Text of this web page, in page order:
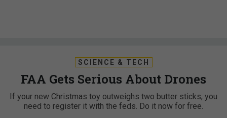
SCIENCE & TECH
FAA Gets Serious About Drones
If your new Christmas toy outweighs two butter sticks, you
need to register it with the feds. Do it now for free.